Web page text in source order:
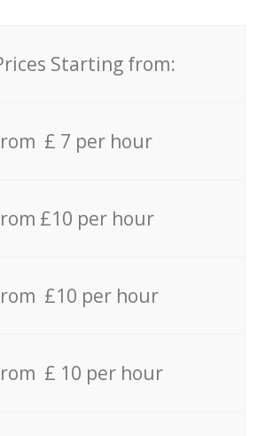
Starting from:
£ 7 per hour
£10 per hour
£10 per hour
£ 10 per hour